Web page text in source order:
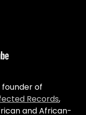
founder of
Records,
and African-